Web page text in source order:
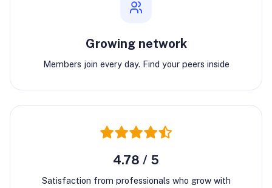
Growing network
Members join every day. Find your peers inside
4.78 / 5
Satisfaction from professionals who grow with